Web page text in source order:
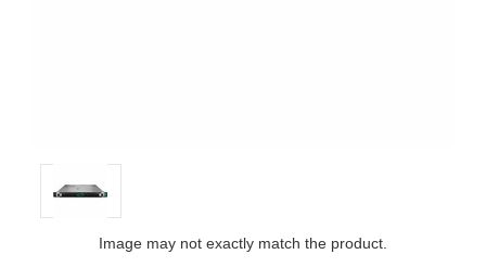
Image may not exactly match the product.